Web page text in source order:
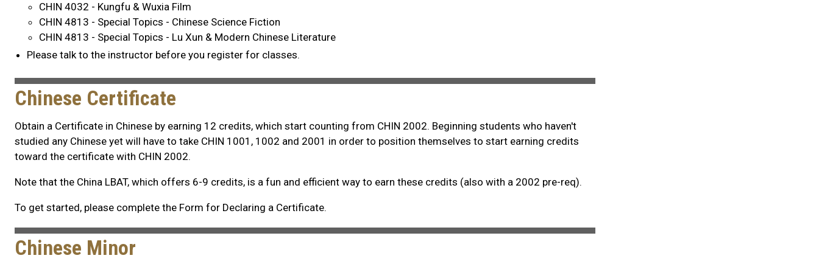
CHIN 4032 - Kungfu & Wuxia Film
CHIN 4813 - Special Topics - Chinese Science Fiction
CHIN 4813 - Special Topics - Lu Xun & Modern Chinese Literature
Please talk to the instructor before you register for classes.
Chinese Certificate
Obtain a Certificate in Chinese by earning 12 credits, which start counting from CHIN 2002. Beginning students who haven't
studied any Chinese yet will have to take CHIN 1001, 1002 and 2001 in order to position themselves to start earning credits
toward the certificate with CHIN 2002.
Note that the China LBAT, which offers 6-9 credits, is a fun and efficient way to earn these credits (also with a 2002 pre-req).
To get started, please complete the Form for Declaring a Certificate.
Chinese Minor